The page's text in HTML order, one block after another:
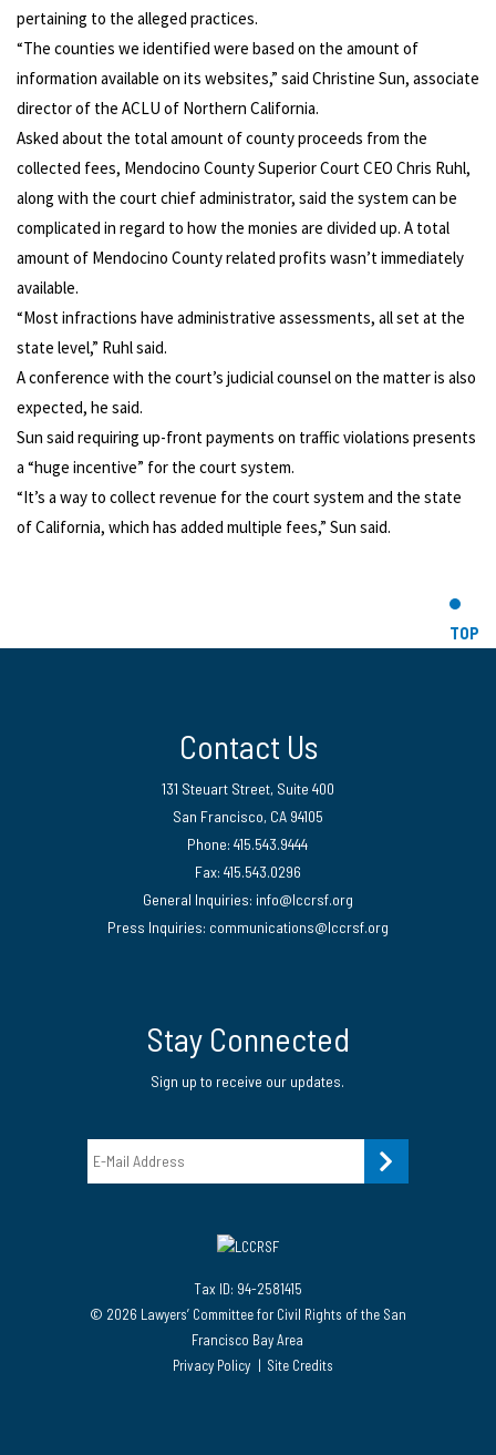
pertaining to the alleged practices.
“The counties we identified were based on the amount of
information available on its websites,” said Christine Sun, associate
director of the ACLU of Northern California.
Asked about the total amount of county proceeds from the
collected fees, Mendocino County Superior Court CEO Chris Ruhl,
along with the court chief administrator, said the system can be
complicated in regard to how the monies are divided up. A total
amount of Mendocino County related profits wasn’t immediately
available.
“Most infractions have administrative assessments, all set at the
state level,” Ruhl said.
A conference with the court’s judicial counsel on the matter is also
expected, he said.
Sun said requiring up-front payments on traffic violations presents
a “huge incentive” for the court system.
“It’s a way to collect revenue for the court system and the state
of California, which has added multiple fees,” Sun said.
TOP
Contact Us
131 Steuart Street, Suite 400
San Francisco, CA 94105
Phone: 415.543.9444
Fax: 415.543.0296
General Inquiries: info@lccrsf.org
Press Inquiries: communications@lccrsf.org
Stay Connected
Sign up to receive our updates.
Email
Tax ID: 94-2581415
© 2026 Lawyers’ Committee for Civil Rights of the San
Francisco Bay Area
Privacy Policy
Site Credits